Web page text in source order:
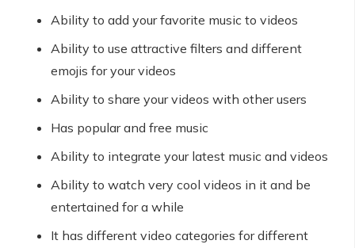
Ability to add your favorite music to videos
Ability to use attractive filters and different
emojis for your videos
Ability to share your videos with other users
Has popular and free music
Ability to integrate your latest music and videos
Ability to watch very cool videos in it and be
entertained for a while
It has different video categories for different